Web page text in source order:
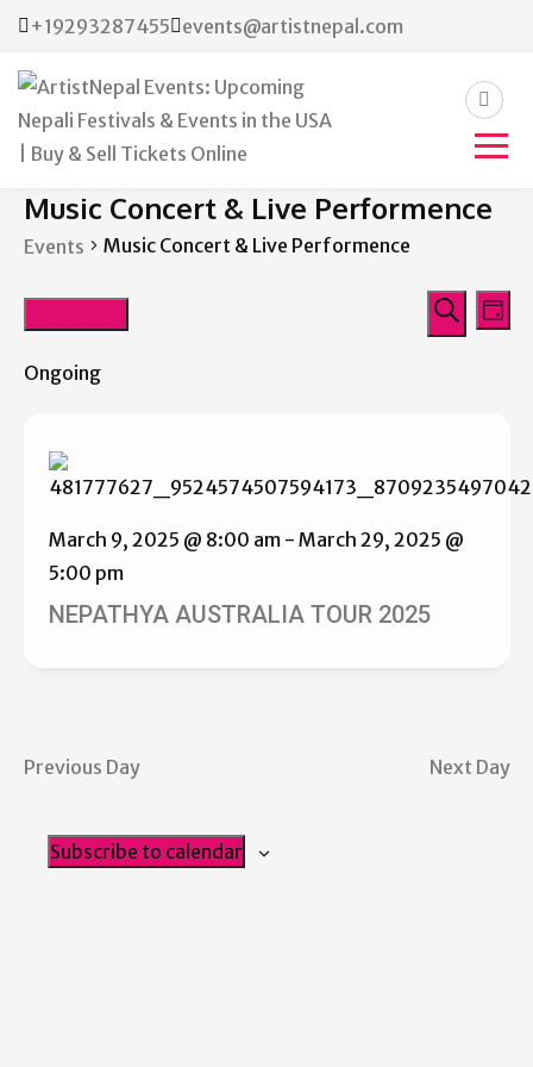
+19293287455 events@artistnepal.com
Upcoming Nepali Festivals &
Music Concert & Live Performence
Events Music Concert & Live Performence
Events
Search
Day
date.
Ongoing
March 9, 2025 @ 8:00 am- March 29, 2025 @
5:00 pm
NEPATHYA AUSTRALIA TOUR 2025
Previous Day Next Day
Subscribe to calendar